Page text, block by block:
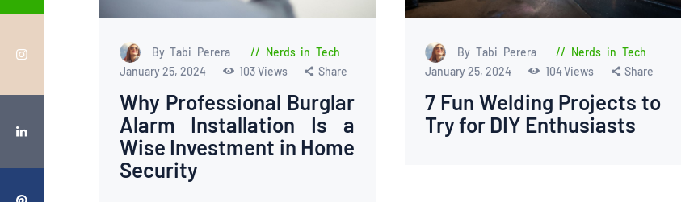
By Tabi Perera
Nerds in Tech
January 25, 2024
103Views Share
Why Professional Burglar
Alarm Installation Is a
Wise Investment in Home
Security
By Tabi Perera
Nerds in Tech
January 25, 2024
104Views Share
7 Fun Welding Projects to
Try for DIY Enthusiasts